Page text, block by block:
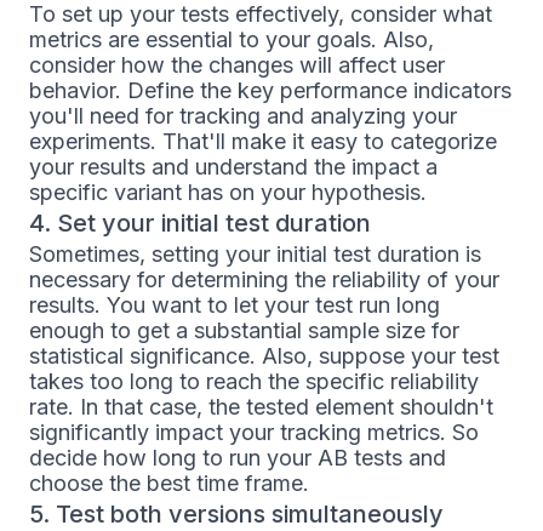
To set up your tests effectively, consider what
metrics are essential to your goals. Also,
consider how the changes will affect user
behavior. Define the key performance indicators
you'll need for tracking and analyzing your
experiments. That'll make it easy to categorize
your results and understand the impact a
specific variant has on your hypothesis.
4. Set your initial test duration
Sometimes, setting your initial test duration is
necessary for determining the reliability of your
results. You want to let your test run long
enough to get a substantial sample size for
statistical significance. Also, suppose your test
takes too long to reach the specific reliability
rate. In that case, the tested element shouldn't
significantly impact your tracking metrics. So
decide how long to run your AB tests and
choose the best time frame.
5. Test both versions simultaneously